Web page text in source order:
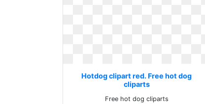
Hotdog clipart red. Free hot dog
cliparts
Free hot dog cliparts